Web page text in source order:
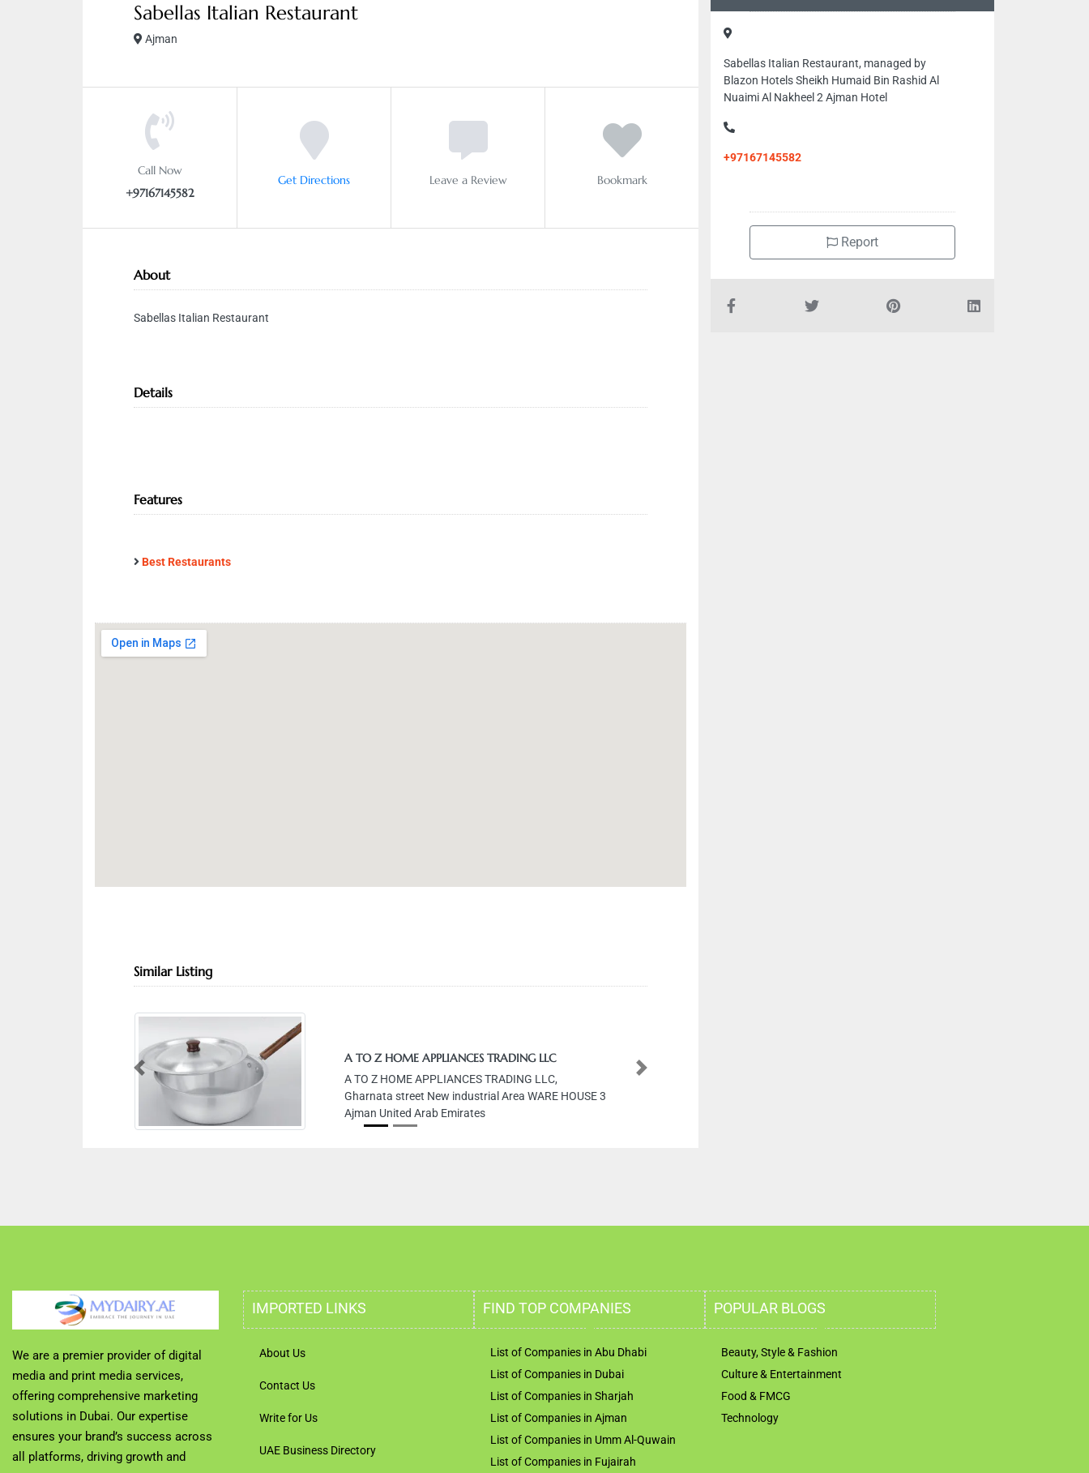
Sabellas Italian Restaurant
Ajman
Call Now
+97167145582
Get Directions Leave a Review Bookmark
About
Sabellas Italian Restaurant
Details
Features
Best Restaurants
Similar Listing
A TO Z HOME APPLIANCES TRADING LLC
A TO Z HOME APPLIANCES TRADING LLC,
Gharnata street New industrial Area WARE HOUSE 3
Ajman United Arab Emirates
Previous
Sabellas Italian Restaurant, managed by
Blazon Hotels Sheikh Humaid Bin Rashid Al
Nuaimi Al Nakheel 2 Ajman Hotel
+97167145582
Report
We are a premier provider of digital
media and print media services,
offering comprehensive marketing
solutions in Dubai. Our expertise
ensures your brand’s success across
About Us
Contact Us
Write for Us
List of Companies in Abu Dhabi
List of Companies in Dubai
List of Companies in Sharjah
List of Companies in Ajman
List of Companies in Umm Al-Quwain
Beauty, Style & Fashion
Culture & Entertainment
Food & FMCG